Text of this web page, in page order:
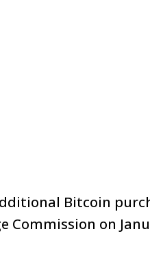
Bitcoin
Commission on